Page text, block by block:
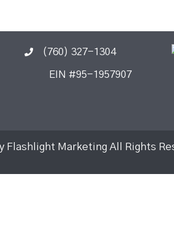
(760) 327-1304
EIN #95-1957907
Flashlight Marketing All Rights